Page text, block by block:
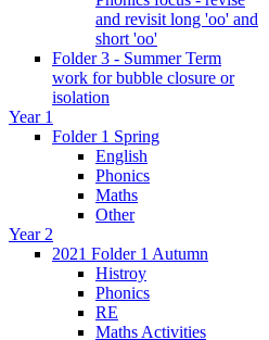
and revisit long 'oo' and
short 'oo'
Folder 3 - Summer Term
work for bubble closure or
isolation
Year 1
Folder 1 Spring
English
Phonics
Maths
Other
Year 2
2021 Folder 1 Autumn
Histroy
Phonics
RE
Maths Activities